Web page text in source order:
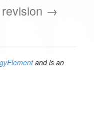
revision →
and is an